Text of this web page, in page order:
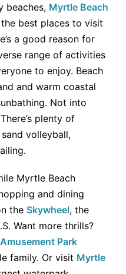
beaches, Myrtle Beach
best places to visit
a good reason for
range of activities
to enjoy. Beach
and warm coastal
Not into
plenty of
volleyball,
Myrtle Beach
and dining
the Skywheel, the
Want more thrills?
Park
family. Or visit Myrtle